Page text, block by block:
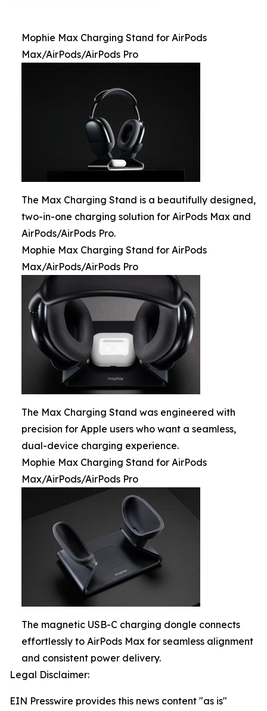
Mophie Max Charging Stand for AirPods
Max/AirPods/AirPods Pro
The Max Charging Stand is a beautifully designed,
two-in-one charging solution for AirPods Max and
AirPods/AirPods Pro.
Mophie Max Charging Stand for AirPods
Max/AirPods/AirPods Pro
The Max Charging Stand was engineered with
precision for Apple users who want a seamless,
dual-device charging experience.
Mophie Max Charging Stand for AirPods
Max/AirPods/AirPods Pro
The magnetic USB-C charging dongle connects
effortlessly to AirPods Max for seamless alignment
and consistent power delivery.
Legal Disclaimer:
EIN Presswire provides this news content "as is"